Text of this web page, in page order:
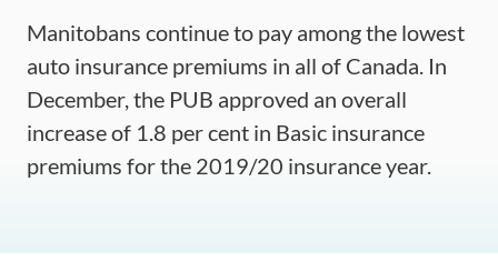
Manitobans continue to pay among the lowest
auto insurance premiums in all of Canada. In
December, the PUB approved an overall
increase of 1.8 per cent in Basic insurance
premiums for the 2019/20 insurance year.